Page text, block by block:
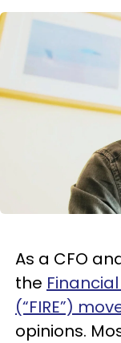
As a CFO
the
(“FIRE”)
opinions.